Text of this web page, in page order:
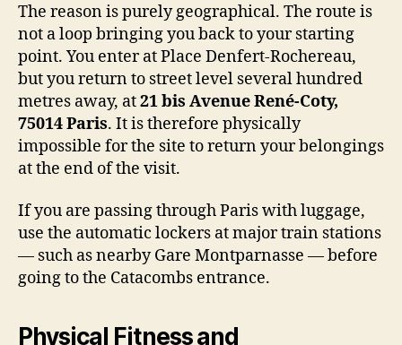
The reason is purely geographical. The route is
not a loop bringing you back to your starting
point. You enter at Place Denfert-Rochereau,
but you return to street level several hundred
metres away, at21 bis Avenue René-Coty,
75014 Paris. It is therefore physically
impossible for the site to return your belongings
at the end of the visit.
If you are passing through Paris with luggage,
use the automatic lockers at major train stations
— such as nearby Gare Montparnasse — before
going to the Catacombs entrance.
Physical Fitness and